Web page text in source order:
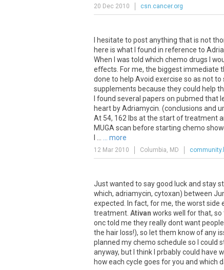
20 Dec 2010 csn.cancer.org
I hesitate to post anything that is not
here is what I found in reference to
When I was told which chemo drugs I
effects. For me, the biggest immediate
done to help Avoid exercise so as not
supplements because they could help
I found several papers on pubmed
heart by Adriamycin. (conclusions and
At 54, 162 lbs at the start of treatment
MUGA scan before starting chemo
... more
12 Mar 2010 Columbia, MD
Justwanted to saygood luckand stay
which, adriamycin, cytoxan) between
expected
In fact, forme, the worstside
treatment Ativan works well forthat, so
onctold me theyreallydontwantpeople
the hair loss!), so letthem knowofany
planned mychemo schedule so could
anyway, but think prbablycould have
howeach cycle goes foryou and which